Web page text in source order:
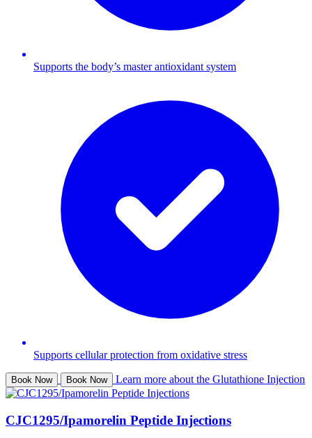
Supports the body’s master antioxidant system
Supports cellular protection from oxidative stress
Book Now Book Now Learn more about the Glutathione Injection
CJC1295/Ipamorelin Peptide Injections